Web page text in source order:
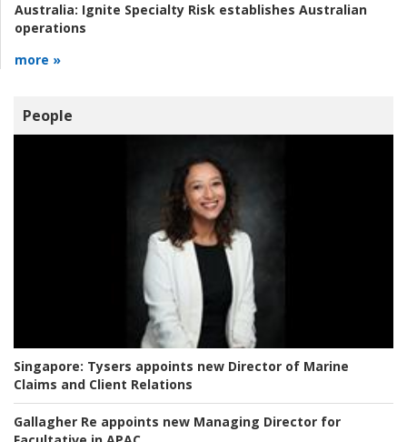
Australia: Ignite Specialty Risk establishes Australian
operations
more »
People
Singapore: Tysers appoints new Director of Marine
Claims and Client Relations
Gallagher Re appoints new Managing Director for